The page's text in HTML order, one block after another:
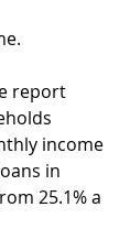
report
income
in
25.1% a